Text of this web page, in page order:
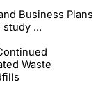
Business Plans
...
Waste